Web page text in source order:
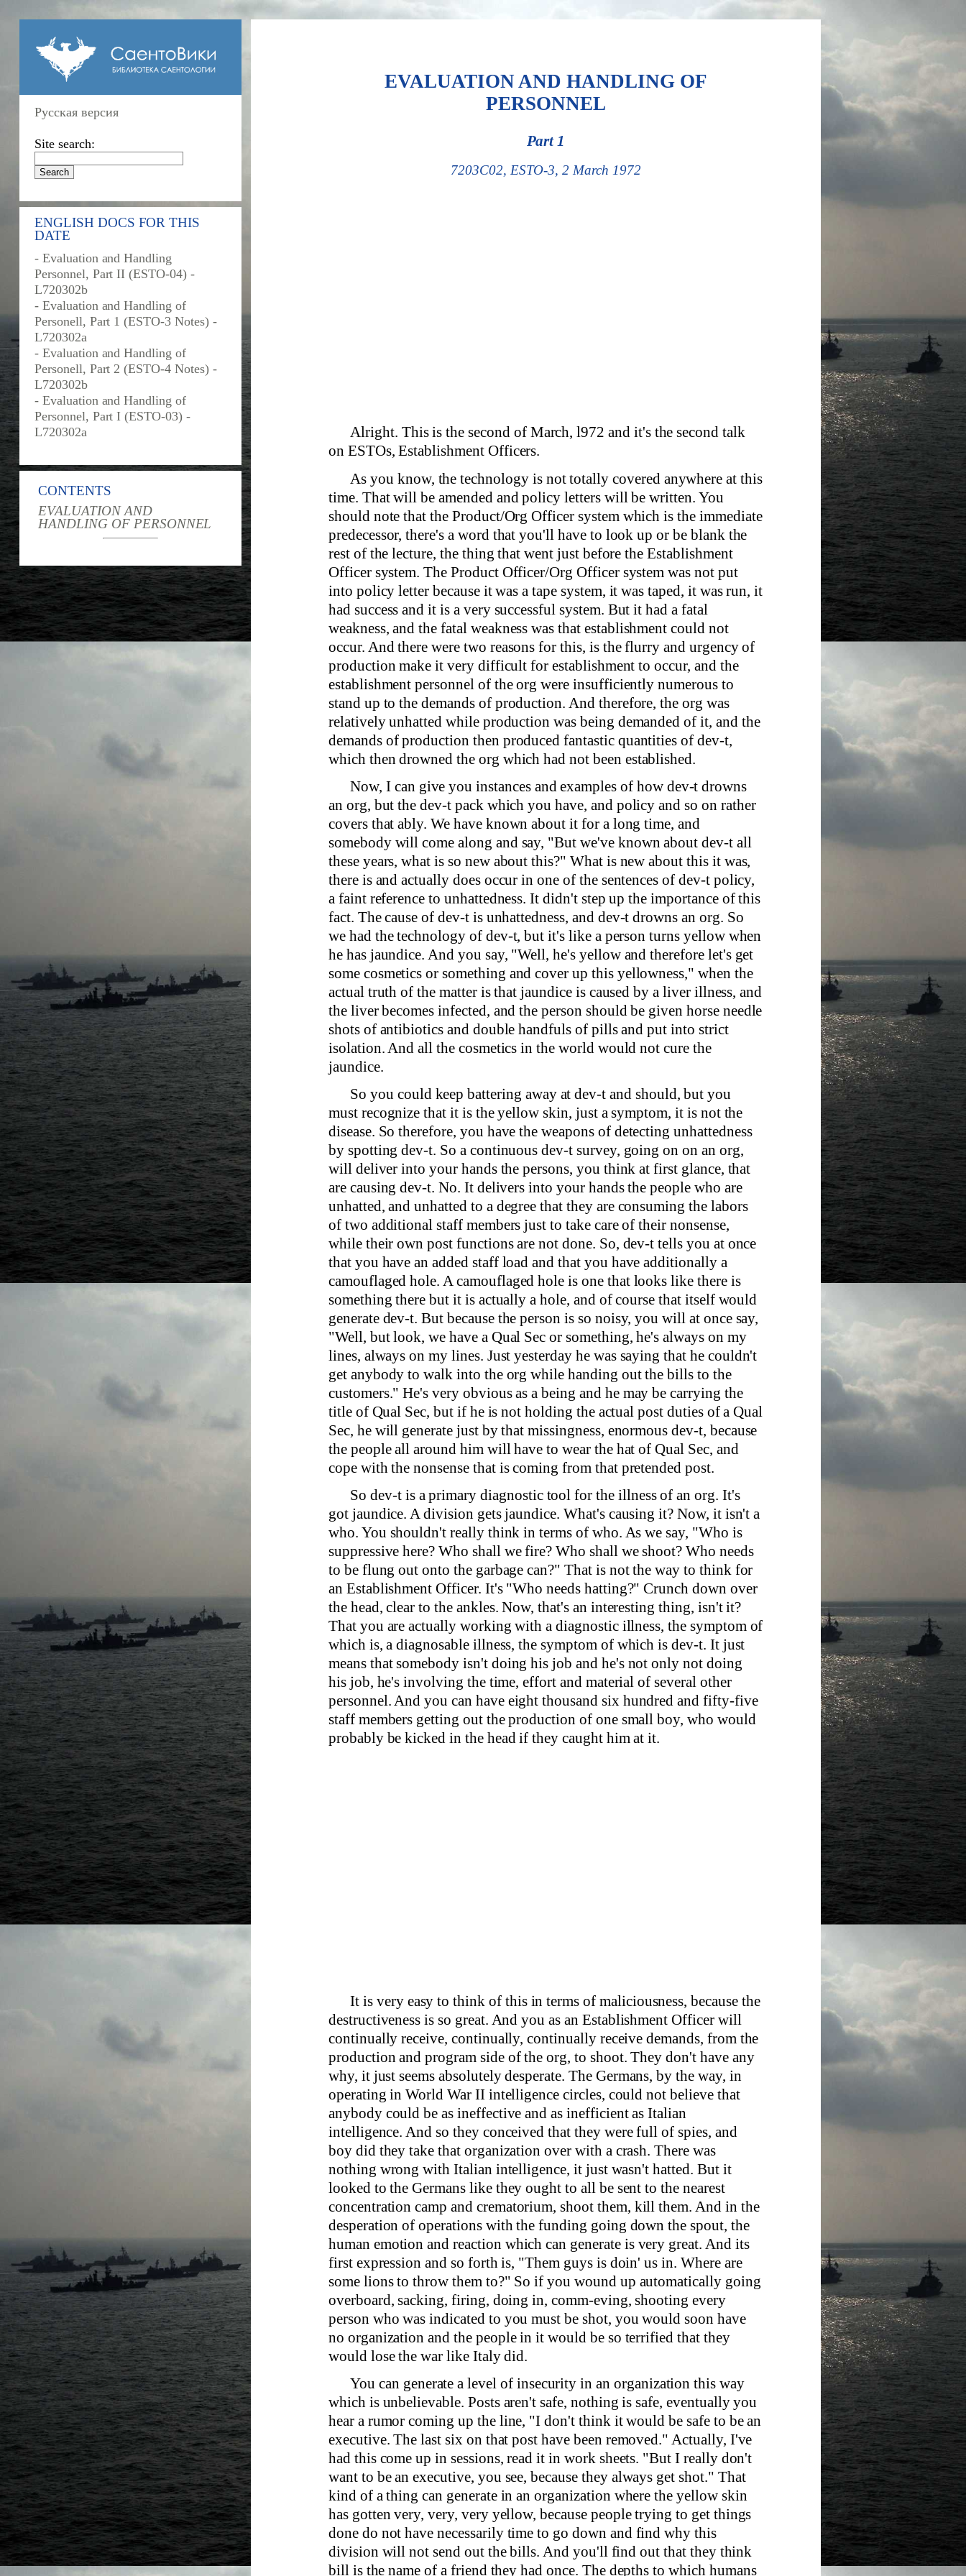
Русская версия
Site search:
ENGLISH DOCS FOR THIS
DATE
- Evaluation and Handling
Personnel, Part II (ESTO-04) -
L720302b
- Evaluation and Handling of
Personell, Part 1 (ESTO-3 Notes) -
L720302a
- Evaluation and Handling of
Personell, Part 2 (ESTO-4 Notes) -
L720302b
- Evaluation and Handling of
Personnel, Part I (ESTO-03) -
L720302a
CONTENTS
EVALUATION AND
HANDLING OF PERSONNEL
EVALUATION AND HANDLING OF
PERSONNEL
Part 1
7203C02, ESTO-3, 2 March 1972
Alright. This is the second of March, l972 and it's the second talk
on ESTOs, Establishment Officers.
As you know, the technology is not totally covered anywhere at this
time. That will be amended and policy letters will be written. You
should note that the Product/Org Officer system which is the immediate
predecessor, there's a word that you'll have to look up or be blank the
rest of the lecture, the thing that went just before the Establishment
Officer system. The Product Officer/Org Officer system was not put
into policy letter because it was a tape system, it was taped, it was run, it
had success and it is a very successful system. But it had a fatal
weakness, and the fatal weakness was that establishment could not
occur. And there were two reasons for this, is the flurry and urgency of
production make it very difficult for establishment to occur, and the
establishment personnel of the org were insufficiently numerous to
stand up to the demands of production. And therefore, the org was
relatively unhatted while production was being demanded of it, and the
demands of production then produced fantastic quantities of dev-t,
which then drowned the org which had not been established.
Now, I can give you instances and examples of how dev-t drowns
an org, but the dev-t pack which you have, and policy and so on rather
covers that ably. We have known about it for a long time, and
somebody will come along and say, "But we've known about dev-t all
these years, what is so new about this?" What is new about this it was,
there is and actually does occur in one of the sentences of dev-t policy,
a faint reference to unhattedness. It didn't step up the importance of this
fact. The cause of dev-t is unhattedness, and dev-t drowns an org. So
we had the technology of dev-t, but it's like a person turns yellow when
he has jaundice. And you say, "Well, he's yellow and therefore let's get
some cosmetics or something and cover up this yellowness," when the
actual truth of the matter is that jaundice is caused by a liver illness, and
the liver becomes infected, and the person should be given horse needle
shots of antibiotics and double handfuls of pills and put into strict
isolation. And all the cosmetics in the world would not cure the
jaundice.
So you could keep battering away at dev-t and should, but you
must recognize that it is the yellow skin, just a symptom, it is not the
disease. So therefore, you have the weapons of detecting unhattedness
by spotting dev-t. So a continuous dev-t survey, going on on an org,
will deliver into your hands the persons, you think at first glance, that
are causing dev-t. No. It delivers into your hands the people who are
unhatted, and unhatted to a degree that they are consuming the labors
of two additional staff members just to take care of their nonsense,
while their own post functions are not done. So, dev-t tells you at once
that you have an added staff load and that you have additionally a
camouflaged hole. A camouflaged hole is one that looks like there is
something there but it is actually a hole, and of course that itself would
generate dev-t. But because the person is so noisy, you will at once say,
"Well, but look, we have a Qual Sec or something, he's always on my
lines, always on my lines. Just yesterday he was saying that he couldn't
get anybody to walk into the org while handing out the bills to the
customers." He's very obvious as a being and he may be carrying the
title of Qual Sec, but if he is not holding the actual post duties of a Qual
Sec, he will generate just by that missingness, enormous dev-t, because
the people all around him will have to wear the hat of Qual Sec, and
cope with the nonsense that is coming from that pretended post.
So dev-t is a primary diagnostic tool for the illness of an org. It's
got jaundice. A division gets jaundice. What's causing it? Now, it isn't a
who. You shouldn't really think in terms of who. As we say, "Who is
suppressive here? Who shall we fire? Who shall we shoot? Who needs
to be flung out onto the garbage can?" That is not the way to think for
an Establishment Officer. It's "Who needs hatting?" Crunch down over
the head, clear to the ankles. Now, that's an interesting thing, isn't it?
That you are actually working with a diagnostic illness, the symptom of
which is, a diagnosable illness, the symptom of which is dev-t. It just
means that somebody isn't doing his job and he's not only not doing
his job, he's involving the time, effort and material of several other
personnel. And you can have eight thousand six hundred and fifty-five
staff members getting out the production of one small boy, who would
probably be kicked in the head if they caught him at it.
It is very easy to think of this in terms of maliciousness, because the
destructiveness is so great. And you as an Establishment Officer will
continually receive, continually, continually receive demands, from the
production and program side of the org, to shoot. They don't have any
why, it just seems absolutely desperate. The Germans, by the way, in
operating in World War II intelligence circles, could not believe that
anybody could be as ineffective and as inefficient as Italian
intelligence. And so they conceived that they were full of spies, and
boy did they take that organization over with a crash. There was
nothing wrong with Italian intelligence, it just wasn't hatted. But it
looked to the Germans like they ought to all be sent to the nearest
concentration camp and crematorium, shoot them, kill them. And in the
desperation of operations with the funding going down the spout, the
human emotion and reaction which can generate is very great. And its
first expression and so forth is, "Them guys is doin' us in. Where are
some lions to throw them to?" So if you wound up automatically going
overboard, sacking, firing, doing in, comm-eving, shooting every
person who was indicated to you must be shot, you would soon have
no organization and the people in it would be so terrified that they
would lose the war like Italy did.
You can generate a level of insecurity in an organization this way
which is unbelievable. Posts aren't safe, nothing is safe, eventually you
hear a rumor coming up the line, "I don't think it would be safe to be an
executive. The last six on that post have been removed." Actually, I've
had this come up in sessions, read it in work sheets. "But I really don't
want to be an executive, you see, because they always get shot." That
kind of a thing can generate in an organization where the yellow skin
has gotten very, very, very yellow, because people trying to get things
done do not have necessarily time to go down and find why this
division will not send out the bills. And you'll find out that they think
bill is the name of a friend they had once. The depths to which humans